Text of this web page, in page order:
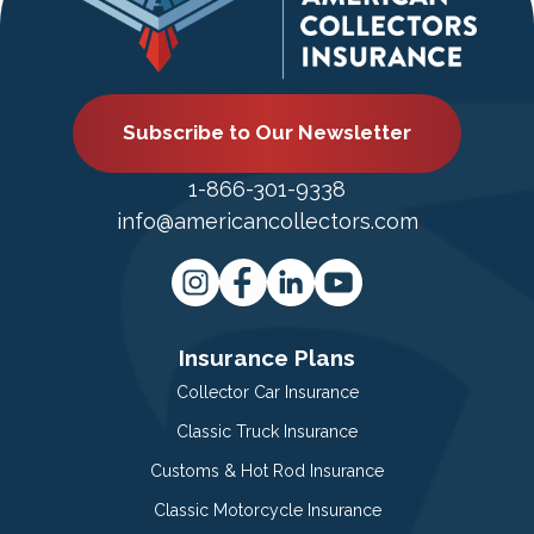
Subscribe to Our Newsletter
1-866-301-9338
info@americancollectors.com
Insurance Plans
Collector Car Insurance
Classic Truck Insurance
Customs & Hot Rod Insurance
Classic Motorcycle Insurance